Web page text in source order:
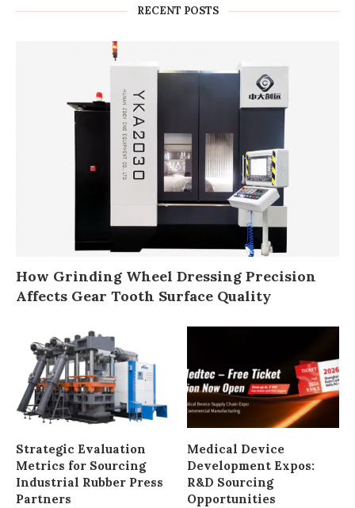
RECENT POSTS
How Grinding Wheel Dressing Precision
Affects Gear Tooth Surface Quality
Strategic Evaluation
Metrics for Sourcing
Industrial Rubber Press
Partners
Medical Device
Development Expos:
R&D Sourcing
Opportunities